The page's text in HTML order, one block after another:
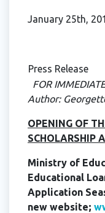
January 25th,
Press Release
FOR
Author:
OPENING OF
SCHOLARSHIP
Ministry of
Educational
Application
new website;